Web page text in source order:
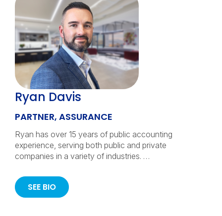
Ryan Davis
PARTNER, ASSURANCE
Ryan has over 15 years of public accounting
experience, serving both public and private
companies in a variety of industries. …
SEE BIO